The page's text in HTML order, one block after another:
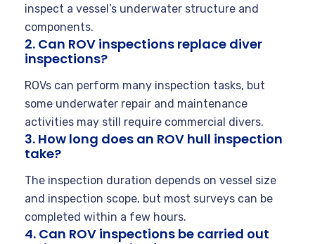
inspect a vessel’s underwater structure and
components.
2. Can ROV inspections replace diver
inspections?
ROVs can perform many inspection tasks, but
some underwater repair and maintenance
activities may still require commercial divers.
3. How long does an ROV hull inspection
take?
The inspection duration depends on vessel size
and inspection scope, but most surveys can be
completed within a few hours.
4. Can ROV inspections be carried out